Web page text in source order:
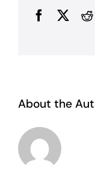
Facebook
About the